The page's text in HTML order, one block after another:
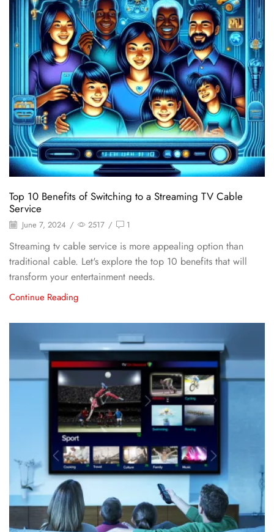
Top 10 Benefits of Switching to a Streaming TV Cable
Service
June 7, 2024 / 2517 / 1
Streaming tv cable service is more appealing option than
traditional cable. Let's explore the top 10 benefits that will
transform your entertainment needs.
Continue Reading